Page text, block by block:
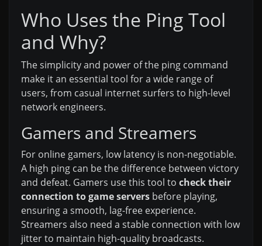
Who Uses the Ping Tool
and Why?
The simplicity and power of the ping command
make it an essential tool for a wide range of
users, from casual internet surfers to high-level
network engineers.
Gamers and Streamers
For online gamers, low latency is non-negotiable.
A high ping can be the difference between victory
and defeat. Gamers use this tool to check their
connection to game servers before playing,
ensuring a smooth, lag-free experience.
Streamers also need a stable connection with low
jitter to maintain high-quality broadcasts.